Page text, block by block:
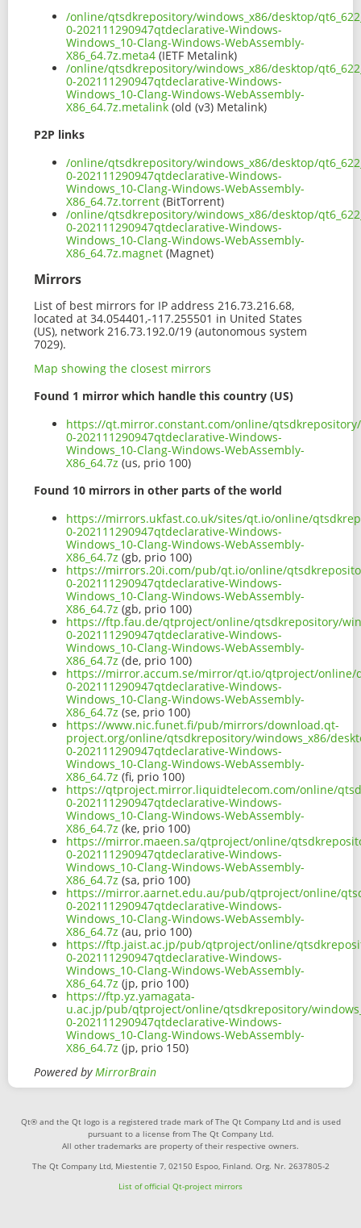
/online/qtsdkrepository/windows_x86/desktop/
0-202111290947qtdeclarative-Windows-
Windows_10-Clang-Windows-WebAssembly-
X86_64.7z.meta4 (IETF Metalink)
/online/qtsdkrepository/windows_x86/desktop/
0-202111290947qtdeclarative-Windows-
Windows_10-Clang-Windows-WebAssembly-
X86_64.7z.metalink (old (v3) Metalink)
P2P links
/online/qtsdkrepository/windows_x86/desktop/
0-202111290947qtdeclarative-Windows-
Windows_10-Clang-Windows-WebAssembly-
X86_64.7z.torrent (BitTorrent)
/online/qtsdkrepository/windows_x86/desktop/
0-202111290947qtdeclarative-Windows-
Windows_10-Clang-Windows-WebAssembly-
X86_64.7z.magnet (Magnet)
Mirrors
List of best mirrors for IP address 216.73.216.68,
located at 34.054401,-117.255501 in United States
(US), network 216.73.192.0/19 (autonomous system
7029).
Map showing the closest mirrors
Found 1 mirror which handle this country (US)
https://qt.mirror.constant.com/online/qtsdkrepository/
0-202111290947qtdeclarative-Windows-
Windows_10-Clang-Windows-WebAssembly-
X86_64.7z (us, prio 100)
Found 10 mirrors in other parts of the world
https://mirrors.ukfast.co.uk/sites/qt.io/online/
0-202111290947qtdeclarative-Windows-
Windows_10-Clang-Windows-WebAssembly-
X86_64.7z (gb, prio 100)
https://mirrors.20i.com/pub/qt.io/online/
0-202111290947qtdeclarative-Windows-
Windows_10-Clang-Windows-WebAssembly-
X86_64.7z (gb, prio 100)
https://ftp.fau.de/qtproject/online/qtsdkrepository/
0-202111290947qtdeclarative-Windows-
Windows_10-Clang-Windows-WebAssembly-
X86_64.7z (de, prio 100)
https://mirror.accum.se/mirror/qt.io/qtproject/online/
0-202111290947qtdeclarative-Windows-
Windows_10-Clang-Windows-WebAssembly-
X86_64.7z (se, prio 100)
https://www.nic.funet.fi/pub/mirrors/download.qt-
project.org/online/qtsdkrepository/windows_x86/
0-202111290947qtdeclarative-Windows-
Windows_10-Clang-Windows-WebAssembly-
X86_64.7z (fi, prio 100)
https://qtproject.mirror.liquidtelecom.com/online/
0-202111290947qtdeclarative-Windows-
Windows_10-Clang-Windows-WebAssembly-
X86_64.7z (ke, prio 100)
https://mirror.maeen.sa/qtproject/online/
0-202111290947qtdeclarative-Windows-
Windows_10-Clang-Windows-WebAssembly-
X86_64.7z (sa, prio 100)
https://mirror.aarnet.edu.au/pub/qtproject/online/
0-202111290947qtdeclarative-Windows-
Windows_10-Clang-Windows-WebAssembly-
X86_64.7z (au, prio 100)
https://ftp.jaist.ac.jp/pub/qtproject/online/
0-202111290947qtdeclarative-Windows-
Windows_10-Clang-Windows-WebAssembly-
X86_64.7z (jp, prio 100)
https://ftp.yz.yamagata-
u.ac.jp/pub/qtproject/online/qtsdkrepository/
0-202111290947qtdeclarative-Windows-
Windows_10-Clang-Windows-WebAssembly-
X86_64.7z (jp, prio 150)
Powered byMirrorBrain
Qt® and the Qt logo is a registered trade mark of The Qt Company Ltd and is used
pursuant to a license from The Qt Company Ltd.
All other trademarks are property of their respective owners.
The Qt Company Ltd, Miestentie 7, 02150 Espoo, Finland. Org. Nr. 2637805-2
List of official Qt-project mirrors